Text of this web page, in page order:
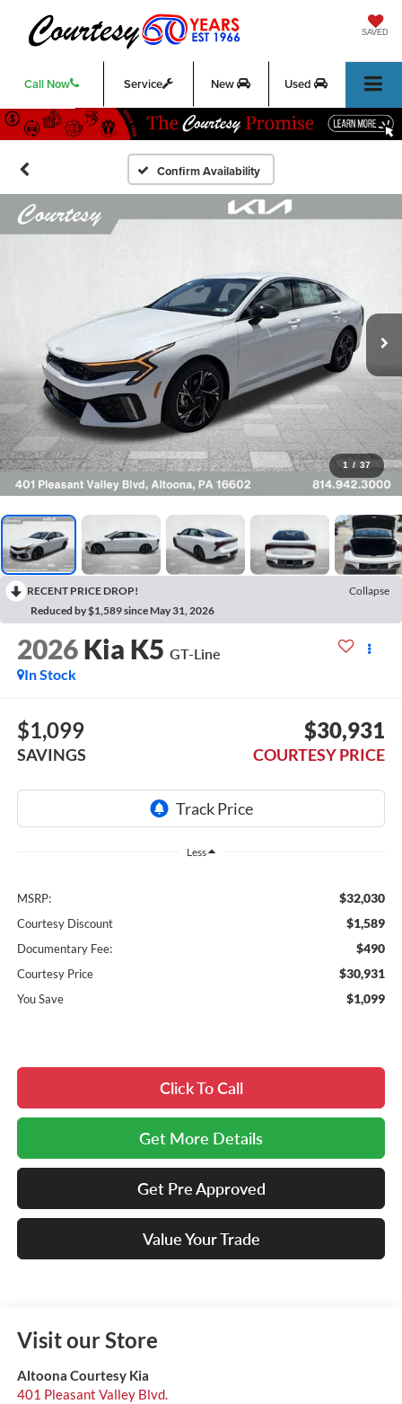
SAVED
Call Now Service New Used
Confirm Availability
1 / 37
RECENT PRICE DROP!
Collapse
Reduced by $1,589 since May 31, 2026
2026 Kia K5 GT-Line
In Stock
$1,099
SAVINGS
$30,931
COURTESY PRICE
Less
MSRP: $32,030
Courtesy Discount $1,589
Documentary Fee: $490
Courtesy Price $30,931
You Save $1,099
Click To Call
Get More Details
Get Pre Approved
Value Your Trade
Visit our Store
Altoona Courtesy Kia
401 Pleasant Valley Blvd.